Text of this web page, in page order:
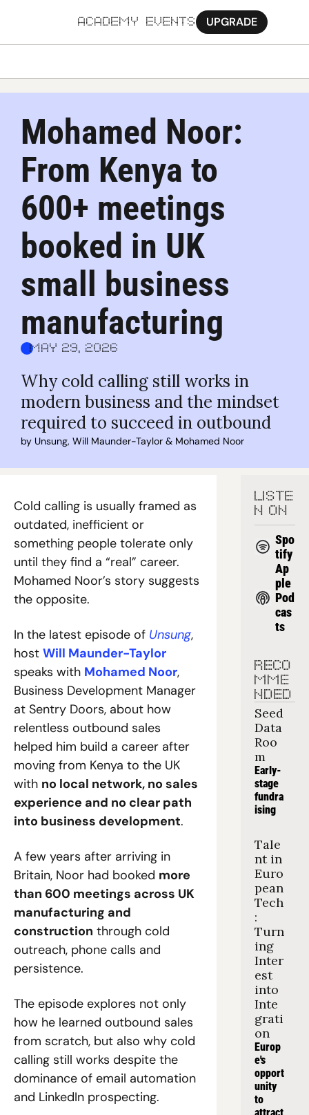
ACADEMY EVENTS UPGRADE
Mohamed Noor:
From Kenya to
600+ meetings
booked in UK
small business
manufacturing
May 29, 2026
Why cold calling still works in
modern business and the mindset
required to succeed in outbound
by Unsung, Will Maunder-Taylor & Mohamed Noor
Cold calling is usually framed as
outdated, inefficient or
something people tolerate only
until they find a “real” career.
Mohamed Noor’s story suggests
the opposite.
In the latest episode of Unsung,
host Will Maunder-Taylor
speaks with Mohamed Noor,
Business Development Manager
at Sentry Doors, about how
relentless outbound sales
helped him build a career after
moving from Kenya to the UK
with no local network, no sales
experience and no clear path
into business development.
A few years after arriving in
Britain, Noor had booked more
than 600 meetings across UK
manufacturing and
construction through cold
outreach, phone calls and
persistence.
The episode explores not only
how he learned outbound sales
from scratch, but also why cold
calling still works despite the
dominance of email automation
and LinkedIn prospecting.
LISTE
N ON
Spo
tify
Ap
ple
Pod
cas
ts
RECO
MME
NDED
Seed
Data
Roo
m
Early-
stage
fundra
ising
Tale
nt in
Euro
pean
Tech
:
Turn
ing
Inter
est
into
Inte
grati
on
Europ
e's
opport
unity
to